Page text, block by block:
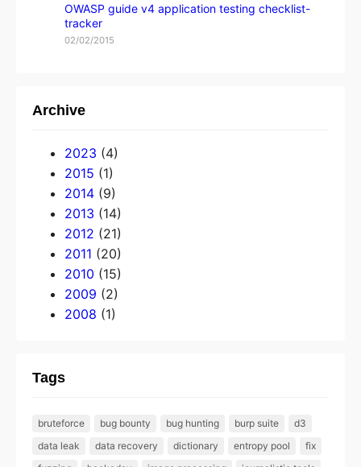
OWASP guide v4 application testing checklist-
tracker
02/02/2015
Archive
2023 (4)
2015 (1)
2014 (9)
2013 (14)
2012 (21)
2011 (20)
2010 (15)
2009 (2)
2008 (1)
Tags
bruteforce bug bounty bug hunting burp suite
d3
data leak
data recovery dictionary entropy pool
fix